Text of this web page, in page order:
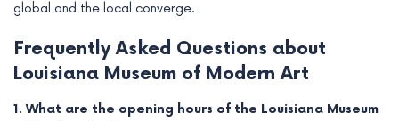
global and the local converge.
Frequently Asked Questions about
Louisiana Museum of Modern Art
1. What are the opening hours of the Louisiana Museum